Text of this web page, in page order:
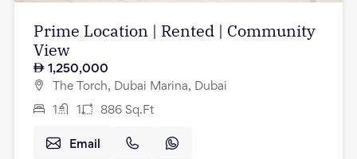
Prime Location | Rented | Community
View
1,250,000
The Torch, Dubai Marina, Dubai
1 1 886 Sq.Ft
Email